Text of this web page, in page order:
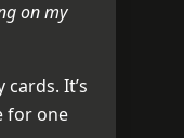
on my
It’s
for one